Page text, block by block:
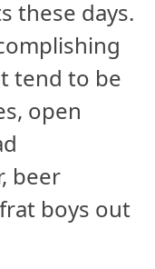
these days.
tend to be
open
beer
boys out